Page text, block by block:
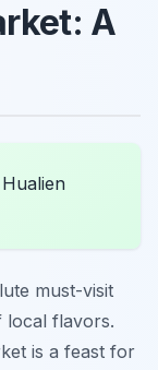
A
must-visit
local flavors.
is a feast for